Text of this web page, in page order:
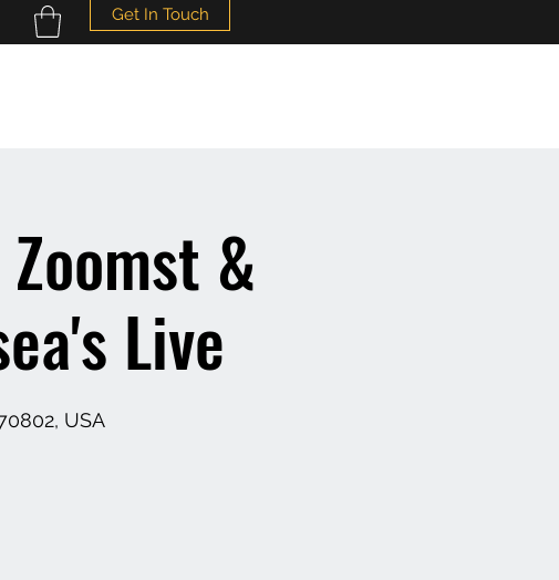
Get In Touch
&
Live
USA